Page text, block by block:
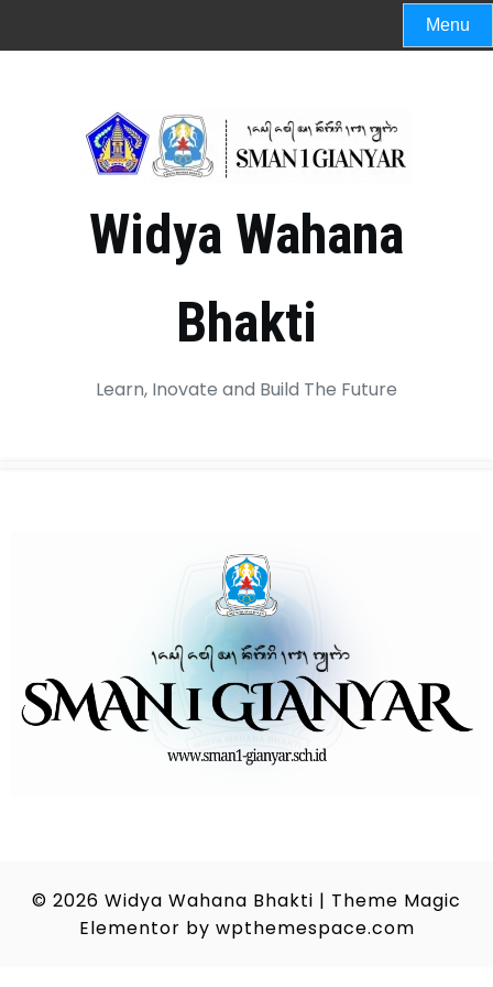
Menu
Widya Wahana
Bhakti
Learn, Inovate and Build The Future
© 2026 Widya Wahana Bhakti | Theme Magic
Elementor by wpthemespace.com